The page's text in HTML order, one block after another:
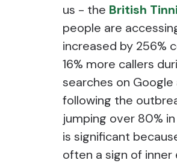
us - the British
people are
increased by 256%
16% more callers
searches on
following the
jumping over 80%
is significant
often a sign of inner